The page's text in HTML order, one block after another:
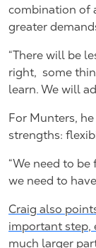
combination of
greater
“There will be
right, some
learn. We will
For Munters,
strengths:
“We need to
we need to
Craig also
important step,
much larger